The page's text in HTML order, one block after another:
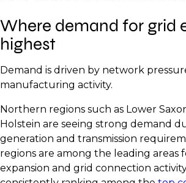
Where demand for grid
highest
Demand is driven by network
manufacturing activity.
Northern regions such as Lower
Holstein are seeing strong demand
generation and transmission
regions are among the leading areas
expansion and grid connection